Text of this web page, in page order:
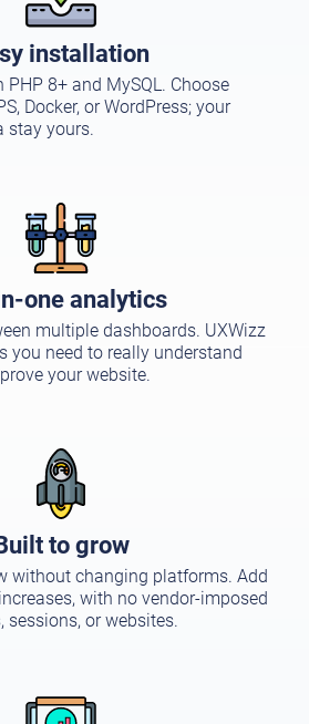
installation
8+ and MySQL. Choose
Docker, or WordPress; your
stay yours.
one analytics
multiple dashboards. UXWizz
you need to really understand
your website.
to grow
without changing platforms. Add
with no vendor-imposed
sessions, or websites.